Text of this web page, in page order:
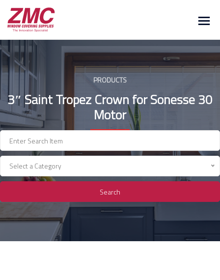
Skip
content
PRODUCTS
3″ Saint Tropez Crown for Sonesse 30
Motor
Select a Category
Search